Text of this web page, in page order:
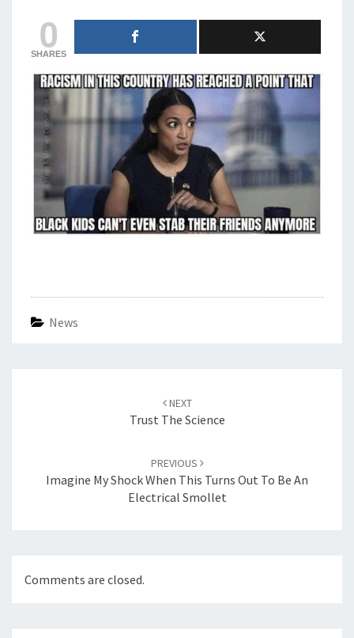
0
SHARES
News
NEXT
Trust The Science
PREVIOUS
Imagine My Shock When This Turns Out To Be An
Electrical Smollet
Comments are closed.